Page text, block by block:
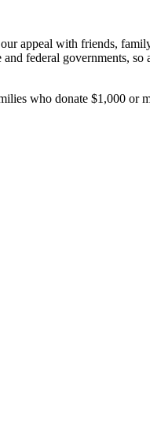
appeal with friends,
federal governments, so
who donate $1,000 or